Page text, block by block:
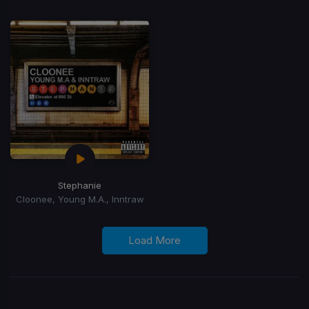
Stephanie
Cloonee, Young M.A., Inntraw
Load More